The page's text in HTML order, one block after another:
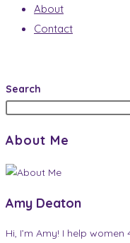
About
Contact
Search
About Me
Amy Deaton
Hi, I’m Amy! I help